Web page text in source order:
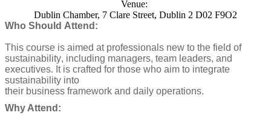
Venue:
Dublin Chamber, 7 Clare Street, Dublin 2 D02 F9O2
Who Should Attend:
This course is aimed at professionals new to the field of
sustainability, including managers, team leaders, and
executives. It is crafted for those who aim to integrate
sustainability into
their business framework and daily operations.
Why Attend: